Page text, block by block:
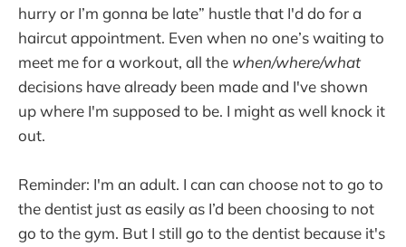
hurry or I’m gonna be late” hustle that I'd do for a
haircut appointment. Even when no one’s waiting to
meet me for a workout, all the when/where/what
decisions have already been made and I've shown
up where I'm supposed to be. I might as well knock it
out.
Reminder: I'm an adult. I can can choose not to go to
the dentist just as easily as I’d been choosing to not
go to the gym. But I still go to the dentist because it's